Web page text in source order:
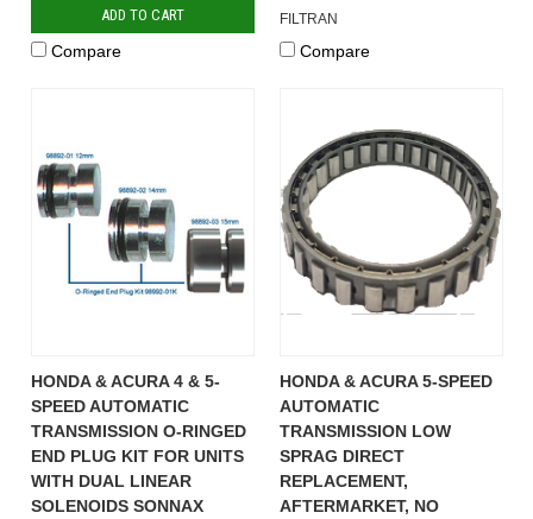
ADD TO CART
Compare
FILTRAN
Compare
HONDA & ACURA 4 & 5-
SPEED AUTOMATIC
TRANSMISSION O-RINGED
END PLUG KIT FOR UNITS
WITH DUAL LINEAR
SOLENOIDS SONNAX
HONDA & ACURA 5-SPEED
AUTOMATIC
TRANSMISSION LOW
SPRAG DIRECT
REPLACEMENT,
AFTERMARKET, NO